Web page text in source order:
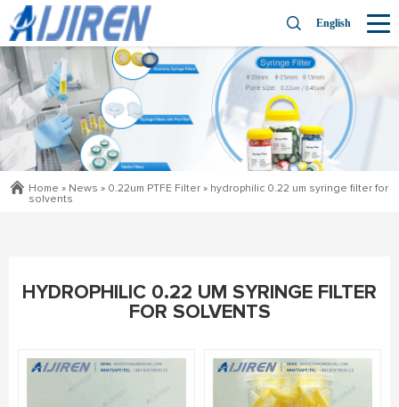
English
Home » News » 0.22um PTFE Filter » hydrophilic 0.22 um syringe filter for
solvents
HYDROPHILIC 0.22 UM SYRINGE FILTER
FOR SOLVENTS